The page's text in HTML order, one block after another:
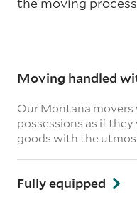
Moving handled
Our Montana
possessions as if
goods with the
Fully equipped